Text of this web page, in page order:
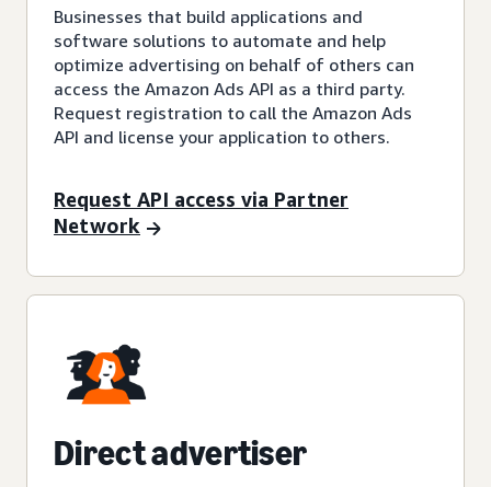
Businesses that build applications and
software solutions to automate and help
optimize advertising on behalf of others can
access the Amazon Ads API as a third party.
Request registration to call the Amazon Ads
API and license your application to others.
Request API access via Partner
Network
Direct advertiser